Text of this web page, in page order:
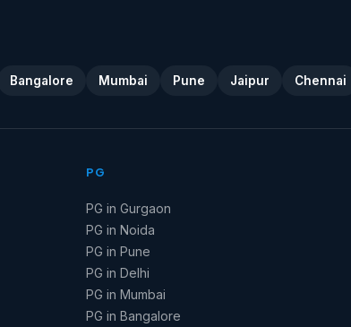
Bangalore Mumbai Pune Jaipur Chennai
PG
PG in Gurgaon
PG in Noida
PG in Pune
PG in Delhi
PG in Mumbai
PG in Bangalore